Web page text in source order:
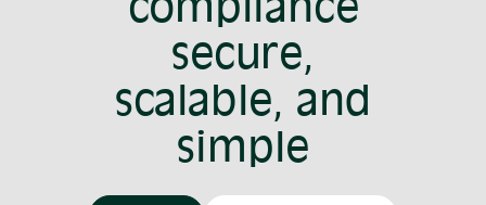
secure,
scalable, and
simple